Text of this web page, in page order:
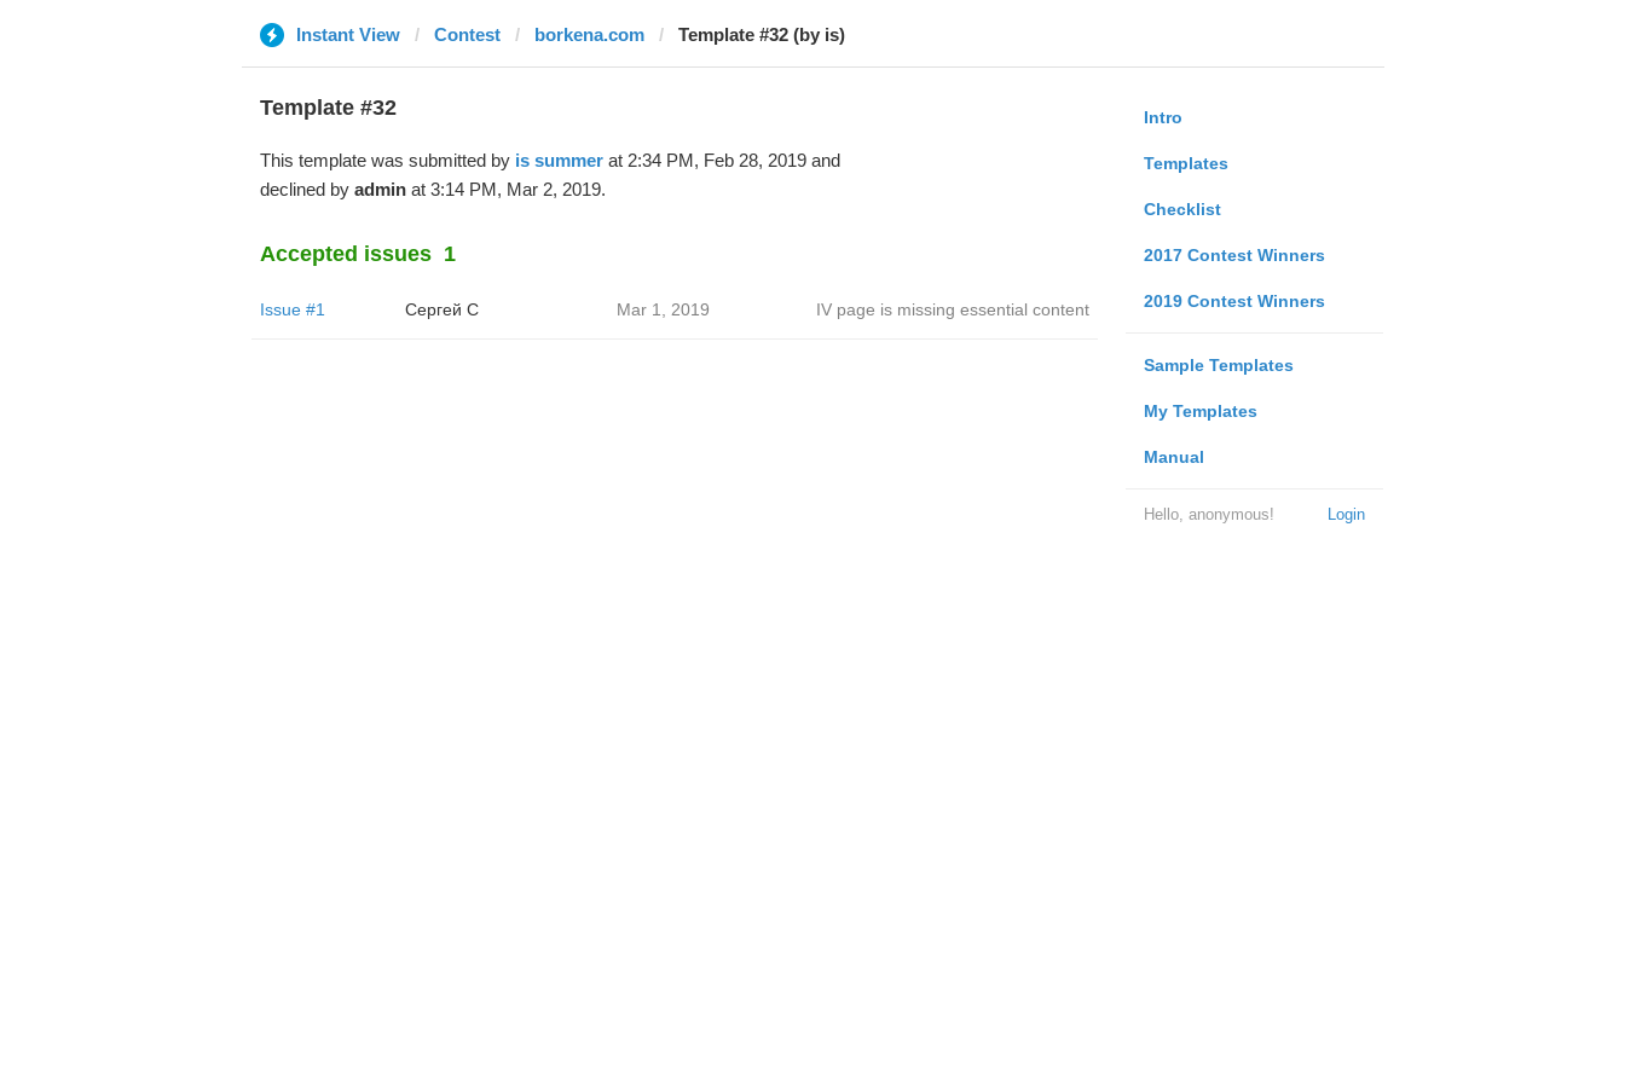
Instant View Contest borkena.com Template #32 (by is)
Intro
Templates
Checklist
2017 Contest Winners
2019 Contest Winners
Sample Templates
My Templates
Manual
Login
Hello, anonymous!
Template #32
This template was submitted by is summerat 2:34 PM, Feb 28, 2019 and
declined by adminat 3:14 PM, Mar 2, 2019.
Accepted issues 1
Issue #1 Сергей С Mar 1, 2019 IV page is missing essential content